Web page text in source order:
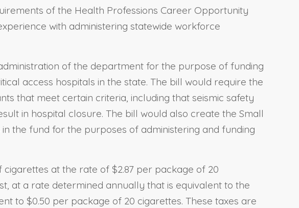
of the Health Professions Career Opportunity
with administering statewide workforce
of the department for the purpose of funding
access hospitals in the state. The bill would require the
that meet certain criteria, including that seismic safety
in hospital closure. The bill would also create the Small
the fund for the purposes of administering and funding
at the rate of $2.87 per package of 20
at a rate determined annually that is equivalent to the
to $0.50 per package of 20 cigarettes. These taxes are